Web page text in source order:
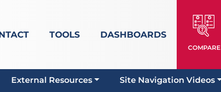
TOOLS DASHBOARDS
COMPARE
External Resources Site Navigation Videos